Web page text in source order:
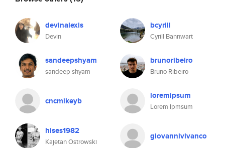
devinalexis
Devin
bcyrill
Cyrill Bannwart
sandeepshyam
sandeep shyam
brunoribeiro
Bruno Ribeiro
cncmikeyb loremipsum
Lorem Ipmsum
hises1982
Kajetan Ostrowski
giovannivivanco